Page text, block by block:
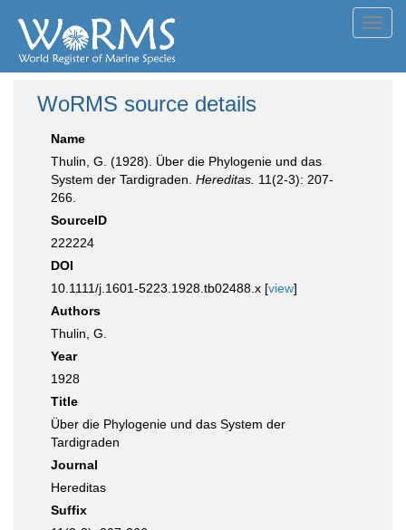
WoRMS source details
Name
Thulin, G. (1928). Über die Phylogenie und das
System der Tardigraden. Hereditas. 11(2-3): 207-
266.
SourceID
222224
DOI
10.1111/j.1601-5223.1928.tb02488.x [view]
Authors
Thulin, G.
Year
1928
Title
Über die Phylogenie und das System der
Tardigraden
Journal
Hereditas
Suffix